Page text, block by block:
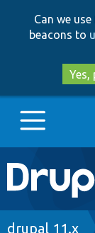
Can we
beacons to
Yes,
Main
Go to
drupal 11.x